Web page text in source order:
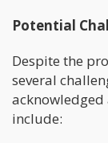
Potential
Despite the
several
acknowledged
include: